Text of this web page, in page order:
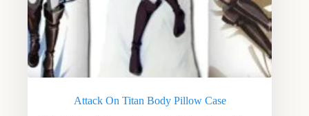
Attack On Titan Body Pillow Case